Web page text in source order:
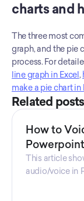
charts and
The three most
graph, and the pie
process. For
line graph in Excel ,
make a pie chart in
Related posts
How to
This article
audio/voice in